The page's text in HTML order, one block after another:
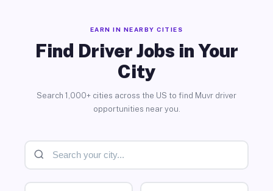
EARN IN NEARBY CITIES
Find Driver Jobs in Your
City
Search 1,000+ cities across the US to find Muvr driver
opportunities near you.